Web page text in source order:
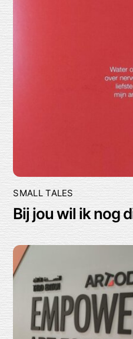
SMALL TALES
Bij jou wil ik nog